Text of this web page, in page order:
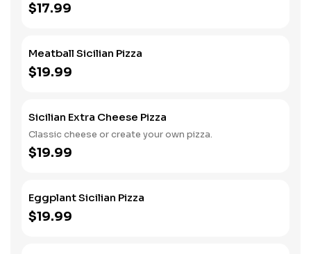
$17.99
Meatball Sicilian Pizza
$19.99
Sicilian Extra Cheese Pizza
Classic cheese or create your own pizza.
$19.99
Eggplant Sicilian Pizza
$19.99